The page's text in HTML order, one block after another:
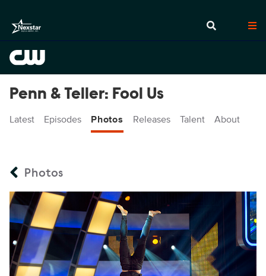
Penn & Teller: Fool Us
Latest Episodes Photos Releases Talent About
Photos